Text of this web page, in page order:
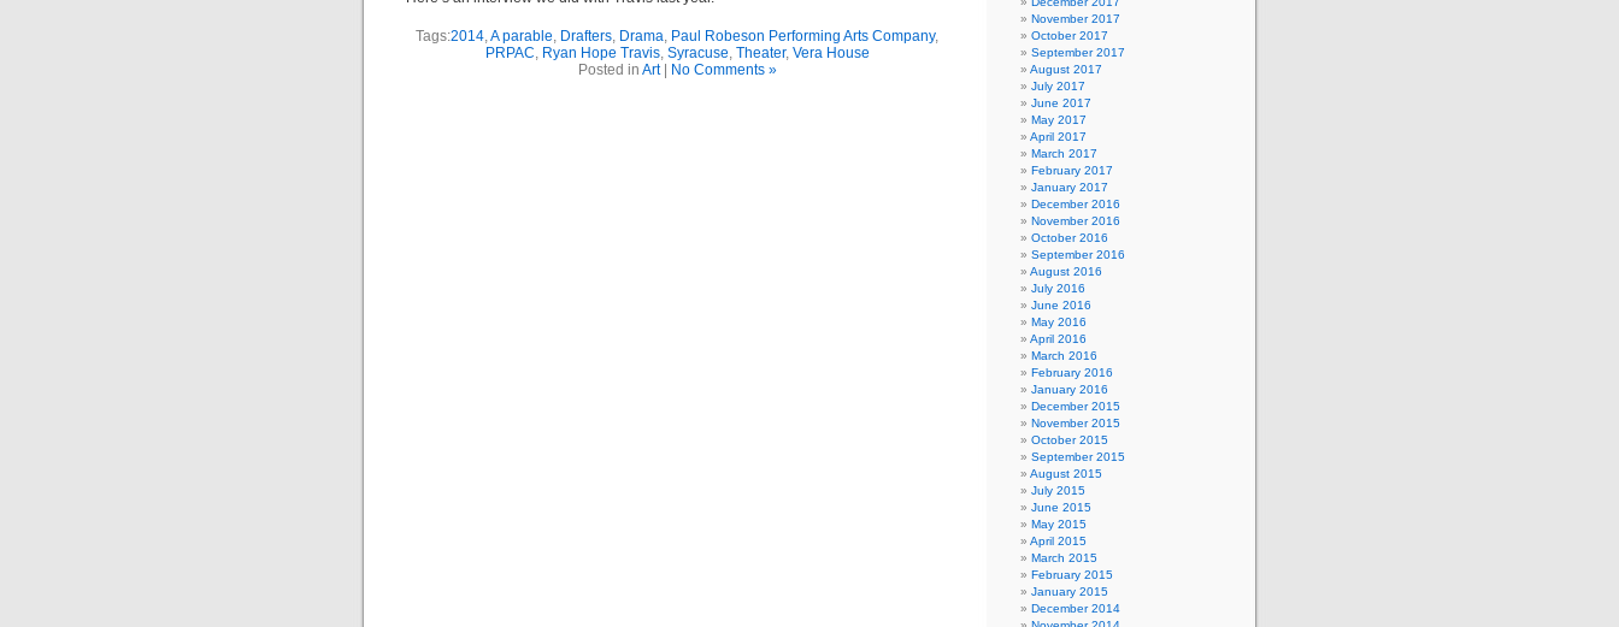
Tags:2014,A parable, Drafters, Drama, Paul Robeson Performing Arts Company,
PRPAC, Ryan Hope Travis, Syracuse, Theater, Vera House
Posted in Art| No Comments »
November 2017
October 2017
September 2017
August 2017
July 2017
June 2017
May 2017
April 2017
March 2017
February 2017
January 2017
December 2016
November 2016
October 2016
September 2016
August 2016
July 2016
June 2016
May 2016
April 2016
March 2016
February 2016
January 2016
December 2015
November 2015
October 2015
September 2015
August 2015
July 2015
June 2015
May 2015
April 2015
March 2015
February 2015
January 2015
December 2014